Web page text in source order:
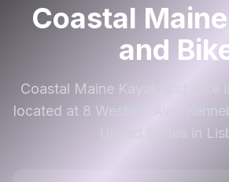
Coastal
and
Coastal Maine Kayak and Bike
located at 8 Western Ave,
United States in